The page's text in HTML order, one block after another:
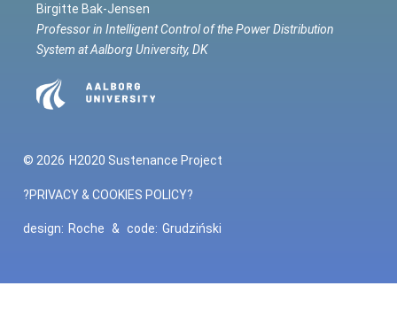
Birgitte Bak-Jensen
Professor in Intelligent Control of the Power Distribution
System at Aalborg University, DK
© 2026 H2020 Sustenance Project
?PRIVACY & COOKIES POLICY?
design: Roche & code: Grudziński